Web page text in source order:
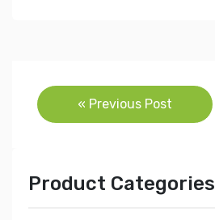
Post
navigation
« Previous Post
Product Categories